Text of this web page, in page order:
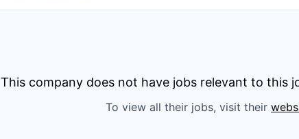
This company does not have jobs relevant to this
To view all their jobs, visit their